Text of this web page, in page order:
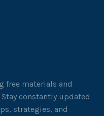
free materials and
constantly updated
strategies, and